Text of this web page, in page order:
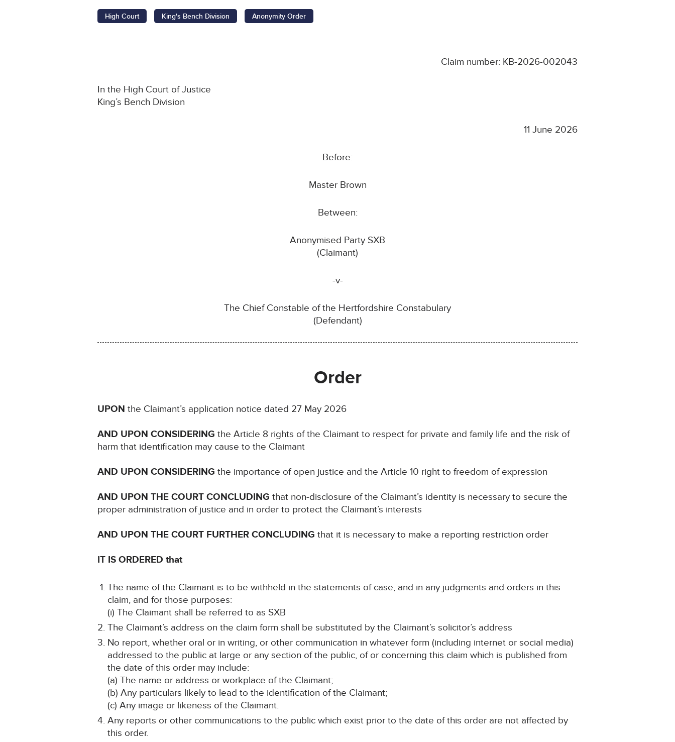
High Court King's Bench Division Anonymity Order
Claim number: KB-2026-002043
In the High Court of Justice
King’s Bench Division
11 June 2026
Before:
Master Brown
Between:
Anonymised Party SXB
(Claimant)
-v-
The Chief Constable of the Hertfordshire Constabulary
(Defendant)
Order
UPON the Claimant’s application notice dated 27 May 2026
AND UPON CONSIDERING the Article 8 rights of the Claimant to respect for private and family life and the risk of
harm that identification may cause to the Claimant
AND UPON CONSIDERING the importance of open justice and the Article 10 right to freedom of expression
AND UPON THE COURT CONCLUDING that non-disclosure of the Claimant’s identity is necessary to secure the
proper administration of justice and in order to protect the Claimant’s interests
AND UPON THE COURT FURTHER CONCLUDING that it is necessary to make a reporting restriction order
IT IS ORDERED that
The name of the Claimant is to be withheld in the statements of case, and in any judgments and orders in this
claim, and for those purposes:
(i) The Claimant shall be referred to as SXB
The Claimant’s address on the claim form shall be substituted by the Claimant’s solicitor’s address
No report, whether oral or in writing, or other communication in whatever form (including internet or social media)
addressed to the public at large or any section of the public, of or concerning this claim which is published from
the date of this order may include:
(a) The name or address or workplace of the Claimant;
(b) Any particulars likely to lead to the identification of the Claimant;
(c) Any image or likeness of the Claimant.
Any reports or other communications to the public which exist prior to the date of this order are not affected by
this order.